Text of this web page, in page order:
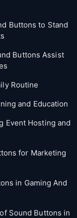
Buttons to Stand
Buttons Assist
Routine
and Education
Event Hosting and
for Marketing
in Gaming And
Sound Buttons in